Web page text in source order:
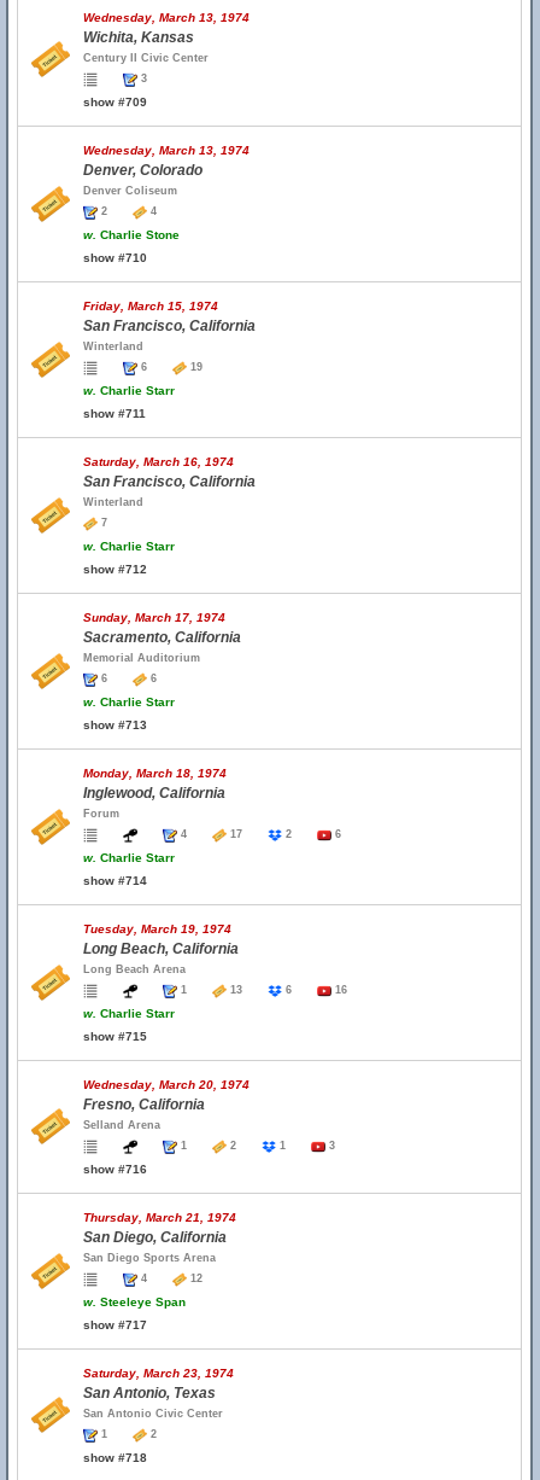
Wednesday, March 13, 1974
Wichita, Kansas
Century II Civic Center
3
show #709
Wednesday, March 13, 1974
Denver, Colorado
Denver Coliseum
2
4
w. Charlie Stone
show #710
Friday, March 15, 1974
San Francisco, California
Winterland
6
19
w. Charlie Starr
show #711
Saturday, March 16, 1974
San Francisco, California
Winterland
7
w. Charlie Starr
show #712
Sunday, March 17, 1974
Sacramento, California
Memorial Auditorium
6
6
w. Charlie Starr
show #713
Monday, March 18, 1974
Inglewood, California
Forum
4
17 2 6
w. Charlie Starr
show #714
Tuesday, March 19, 1974
Long Beach, California
Long Beach Arena
1
13 6 16
w. Charlie Starr
show #715
Wednesday, March 20, 1974
Fresno, California
Selland Arena
1
2 1 3
show #716
Thursday, March 21, 1974
San Diego, California
San Diego Sports Arena
4
12
w. Steeleye Span
show #717
Saturday, March 23, 1974
San Antonio, Texas
San Antonio Civic Center
1
2
show #718